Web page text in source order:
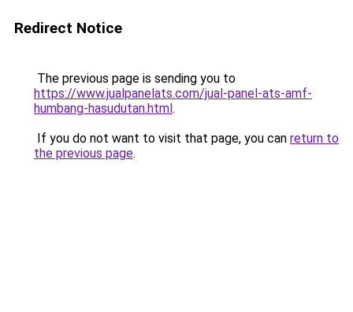
Redirect Notice
The previous page is sending you to
https://www.jualpanelats.com/jual-panel-ats-amf-
humbang-hasudutan.html.
If you do not want to visit that page, you can return to
the previous page.